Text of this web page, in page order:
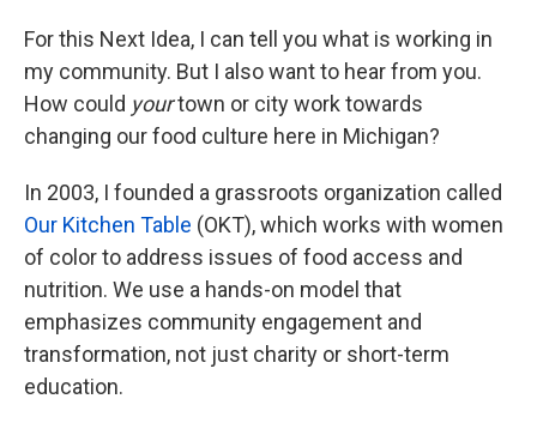
For this Next Idea, I can tell you what is working in
my community. But I also want to hear from you.
How could yourtown or city work towards
changing our food culture here in Michigan?
In 2003, I founded a grassroots organization called
Our Kitchen Table (OKT), which works with women
of color to address issues of food access and
nutrition. We use a hands-on model that
emphasizes community engagement and
transformation, not just charity or short-term
education.